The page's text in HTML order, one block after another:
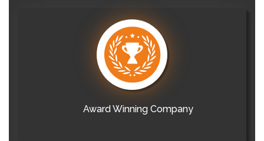
Award Winning Company